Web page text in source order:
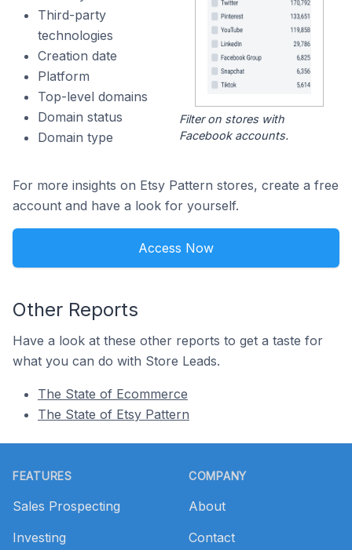
Third-party
technologies
Creation date
Platform
Top-level domains
Domain status
Domain type
Filter on stores with
Facebook accounts.
For more insights on Etsy Pattern stores, create a free
account and have a look for yourself.
Access Now
Other Reports
Have a look at these other reports to get a taste for
what you can do with Store Leads.
The State of Ecommerce
The State of Etsy Pattern
FEATURES
Sales Prospecting
Investing
COMPANY
About
Contact